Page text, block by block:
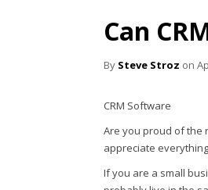
Can
By Steve Stroz on
CRM Software
Are you proud of the
appreciate
If you are a small